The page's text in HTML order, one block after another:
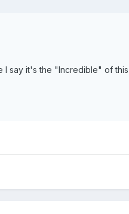
say it's the "Incredible" of